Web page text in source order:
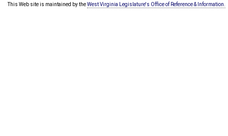
This Web site is maintained by theWest Virginia Legislature's Office of Reference & Information.